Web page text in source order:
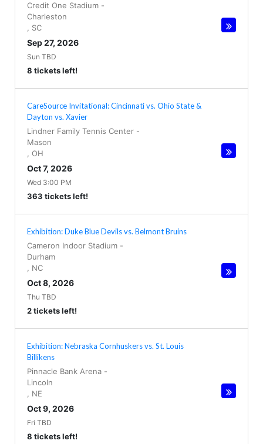
Credit One Stadium -
Charleston
SC
Sep 27, 2026
Sun TBD
8 tickets left!
CareSource Invitational: Cincinnati vs. Ohio State &
Dayton vs. Xavier
Lindner Family Tennis Center -
Mason
OH
Oct 7, 2026
Wed 3:00 PM
363 tickets left!
Exhibition: Duke Blue Devils vs. Belmont Bruins
Cameron Indoor Stadium -
Durham
NC
Oct 8, 2026
Thu TBD
2 tickets left!
Exhibition: Nebraska Cornhuskers vs. St. Louis
Billikens
Pinnacle Bank Arena -
Lincoln
NE
Oct 9, 2026
Fri TBD
8 tickets left!